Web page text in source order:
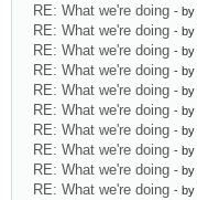
RE: What we're doing - by
RE: What we're doing - by
RE: What we're doing - by
RE: What we're doing - by
RE: What we're doing - by
RE: What we're doing - by
RE: What we're doing - by
RE: What we're doing - by
RE: What we're doing - by
RE: What we're doing - by